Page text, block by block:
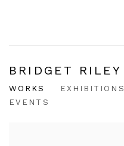
BRIDGET RILEY
WORKS EXHIBITIONS
EVENTS